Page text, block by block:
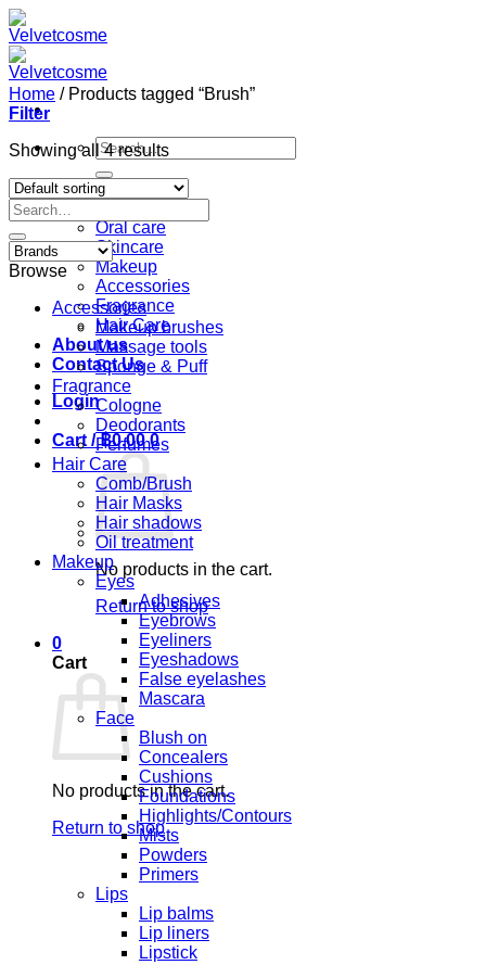
Skip
to
content
Search
for:
Home
Shop
Oral care
Skincare
Makeup
Accessories
Fragrance
Hair Care
About us
Contact Us
Login
Cart /฿0.00 0
No products in the cart.
Return to shop
0
Cart
No products in the cart.
Return to shop
Home /Products tagged “Brush”
Filter
Showing all 4 results
Search
for:
Browse
Accessories
Makeup brushes
Massage tools
Sponge & Puff
Fragrance
Cologne
Deodorants
Perfumes
Hair Care
Comb/Brush
Hair Masks
Hair shadows
Oil treatment
Makeup
Eyes
Adhesives
Eyebrows
Eyeliners
Eyeshadows
False eyelashes
Mascara
Face
Blush on
Concealers
Cushions
Foundations
Highlights/Contours
Mists
Powders
Primers
Lips
Lip balms
Lip liners
Lipstick